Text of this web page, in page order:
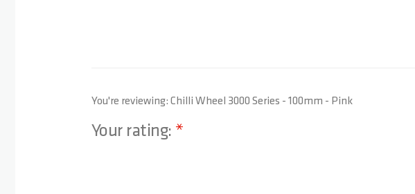
You're reviewing: Chilli Wheel 3000 Series - 100mm - Pink
Your rating: